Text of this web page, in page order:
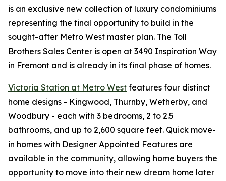
is an exclusive new collection of luxury condominiums
representing the final opportunity to build in the
sought-after Metro West master plan. The Toll
Brothers Sales Center is open at 3490 Inspiration Way
in Fremont and is already in its final phase of homes.
Victoria Station at Metro West features four distinct
home designs - Kingwood, Thurnby, Wetherby, and
Woodbury - each with 3 bedrooms, 2 to 2.5
bathrooms, and up to 2,600 square feet. Quick move-
in homes with Designer Appointed Features are
available in the community, allowing home buyers the
opportunity to move into their new dream home later